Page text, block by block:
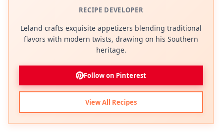
RECIPE DEVELOPER
Leland crafts exquisite appetizers blending traditional
flavors with modern twists, drawing on his Southern
heritage.
Follow on Pinterest
View All Recipes